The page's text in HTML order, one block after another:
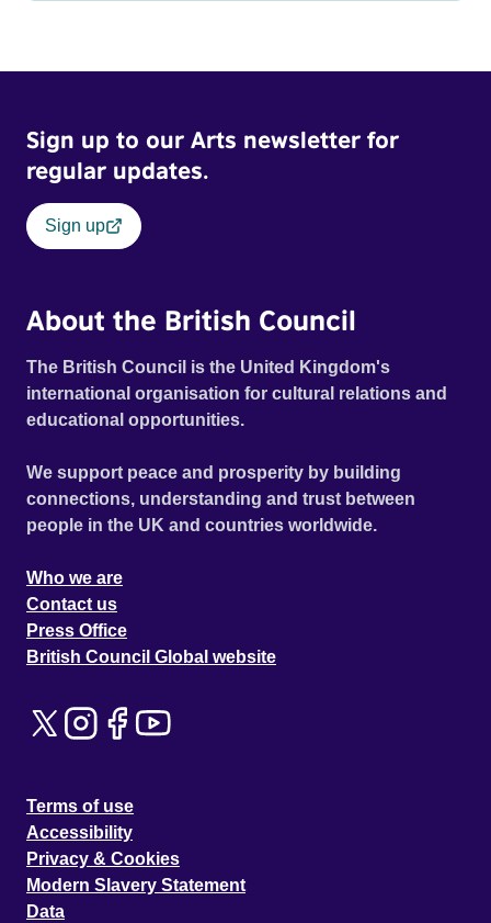
Sign up to our Arts newsletter for
regular updates.
Sign up
About the British Council
The British Council is the United Kingdom's
international organisation for cultural relations and
educational opportunities.
We support peace and prosperity by building
connections, understanding and trust between
people in the UK and countries worldwide.
Who we are
Contact us
Press Office
British Council Global website
Terms of use
Accessibility
Privacy & Cookies
Modern Slavery Statement
Data